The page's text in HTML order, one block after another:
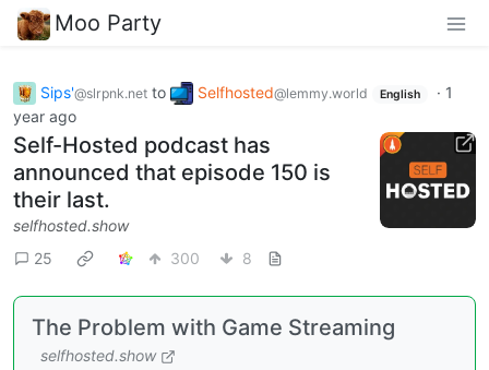
Moo Party
Sips'@slrpnk.net to Selfhosted@lemmy.world English · 1
year ago
Self-Hosted podcast has
announced that episode 150 is
their last.
selfhosted.show
25
300 8
The Problem with Game Streaming
selfhosted.show